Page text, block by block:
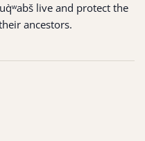
live and protect the
ancestors.